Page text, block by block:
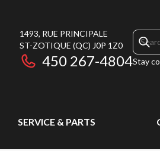
1493, RUE PRINCIPALE
ST-ZOTIQUE (QC) J0P 1Z0
450 267-4804Stay
SERVICE & PARTS